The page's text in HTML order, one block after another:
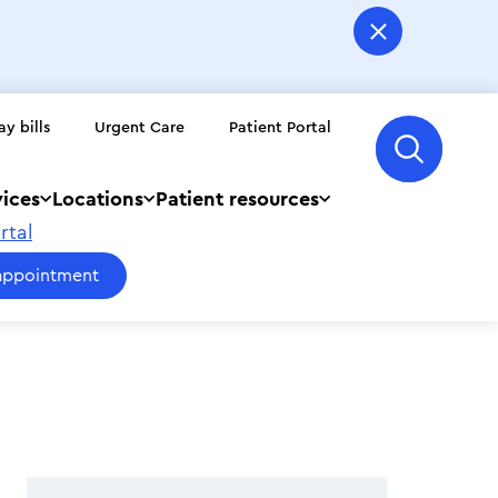
bills Urgent Care Patient Portal
Locations
Patient resources